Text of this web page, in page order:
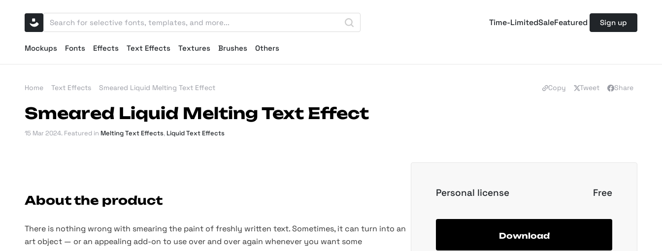
Time-LimitedSaleFeatured Sign up
Mockups Fonts Effects Text Effects Textures Brushes Others
Home Text Effects Smeared Liquid Melting Text Effect Copy Tweet Share
Smeared Liquid Melting Text Effect
15 Mar 2024. Featured in Melting Text Effects, Liquid Text Effects
About the product
There is nothing wrong with smearing the paint of freshly written text. Sometimes, it can turn into an
art object — or an appealing add-on to use over and over again whenever you want some
Personal license Free
Download